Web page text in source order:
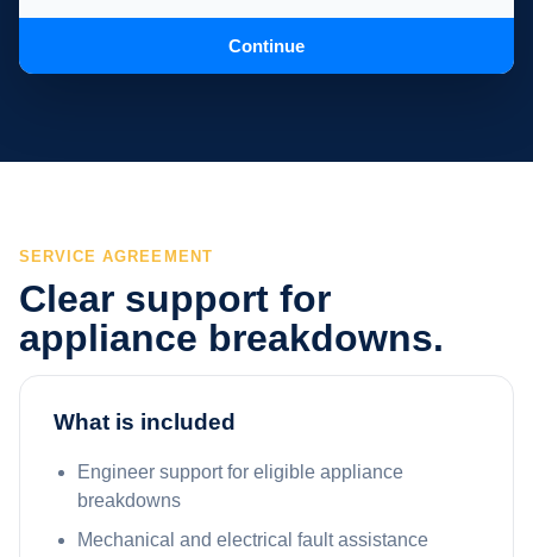
Continue
SERVICE AGREEMENT
Clear support for
appliance breakdowns.
What is included
Engineer support for eligible appliance
breakdowns
Mechanical and electrical fault assistance